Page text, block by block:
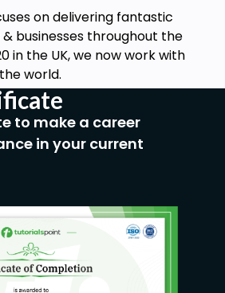
on delivering fantastic
businesses throughout the
in the UK, we now work with
world.
to make a career
in your current